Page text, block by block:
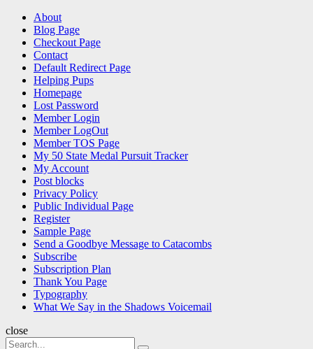
Search About
Blog Page
Checkout Page
Contact
Default Redirect Page
Helping Pups
Homepage
Lost Password
Member Login
Member LogOut
Member TOS Page
My 50 State Medal Pursuit Tracker
My Account
Post blocks
Privacy Policy
Public Individual Page
Register
Sample Page
Send a Goodbye Message to Catacombs
Subscribe
Subscription Plan
Thank You Page
Typography
What We Say in the Shadows Voicemail
close
Search